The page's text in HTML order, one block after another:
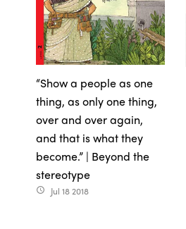
“Show a people as one
thing, as only one thing,
over and over again,
and that is what they
become.” | Beyond the
stereotype
access_time Jul 18 2018